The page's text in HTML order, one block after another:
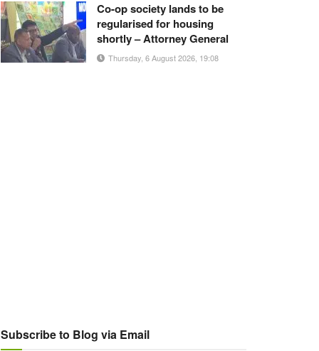
Co-op society lands to be
regularised for housing
shortly – Attorney General
Thursday, 6 August 2026, 19:08
Subscribe to Blog via Email